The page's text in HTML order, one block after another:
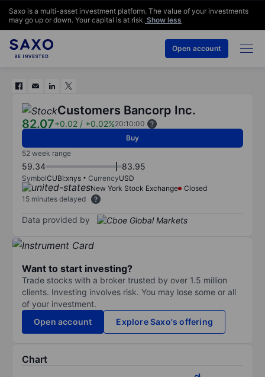
Saxo is a multi-asset investment platform. The value of your investments
may go up or down. Your capital is at risk. Show less
Open account
Customers Bancorp Inc.
82.07+0.02 / +0.02%20:10:00
Buy
52 week range
59.34 83.95
SymbolCUBI:xnys CurrencyUSD
New York Stock Exchange
Closed
15 minutes delayed
Data provided by
Want to start investing?
Trade stocks with a broker trusted by over 1.5 million
clients. Investing involves risk. You may lose some or all
of your investment.
Open account
Explore Saxo's offering
Chart